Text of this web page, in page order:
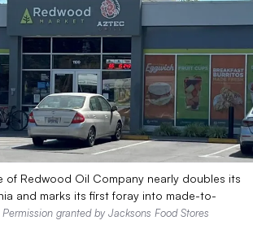
of Redwood Oil Company nearly doubles its
and marks its first foray into made-to-
Permission granted by Jacksons Food Stores